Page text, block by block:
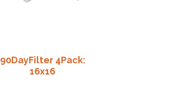
90DayFilter 4Pack:
16x16